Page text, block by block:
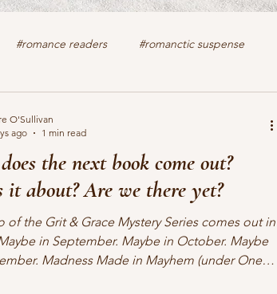
#romance readers #romanctic suspense
Intrigue on sale romance
the next book come out?
it about? Are we there yet?
of the Grit & Grace Mystery Series comes out in
in September. Maybe in October. Maybe
Madness Made in Mayhem (under One
O'Sullivan
ago
1 min read